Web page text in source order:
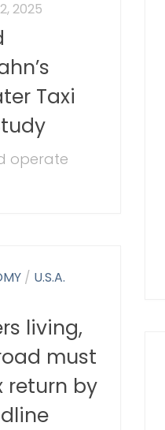
2025
Taxi
operate
/ U.S.A.
living,
must
return by